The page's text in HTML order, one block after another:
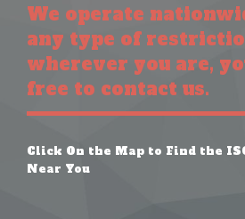
We operate
any type of
wherever you are,
free to contact us.
Click On the Map to Find the
Near You